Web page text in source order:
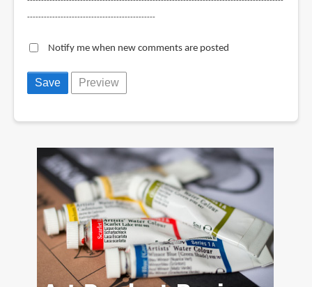
----------------------------------------------
Notify me when new comments are posted